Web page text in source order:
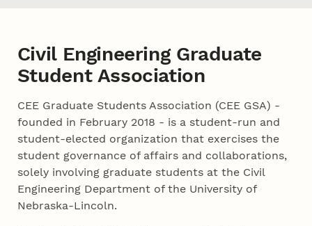
Civil Engineering Graduate
Student Association
CEE Graduate Students Association (CEE GSA) -
founded in February 2018 - is a student-run and
student-elected organization that exercises the
student governance of affairs and collaborations,
solely involving graduate students at the Civil
Engineering Department of the University of
Nebraska-Lincoln.